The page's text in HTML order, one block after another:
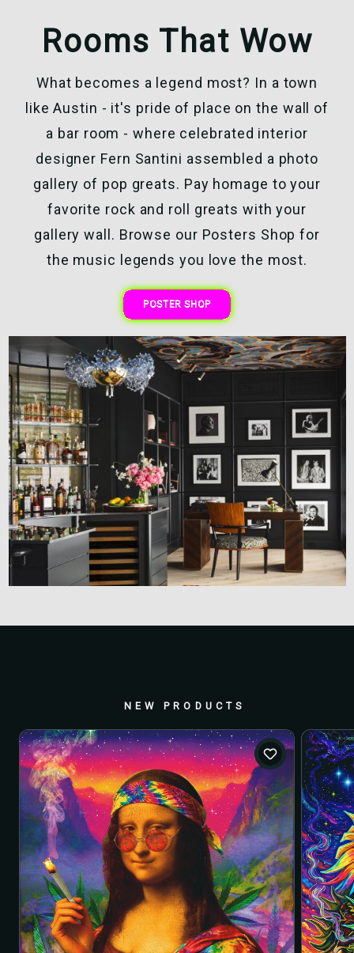
Rooms That Wow
What becomes a legend most? In a town
like Austin - it's pride of place on the wall of
a bar room - where celebrated interior
designer Fern Santini assembled a photo
gallery of pop greats. Pay homage to your
favorite rock and roll greats with your
gallery wall. Browse our Posters Shop for
the music legends you love the most.
POSTER SHOP
NEW PRODUCTS